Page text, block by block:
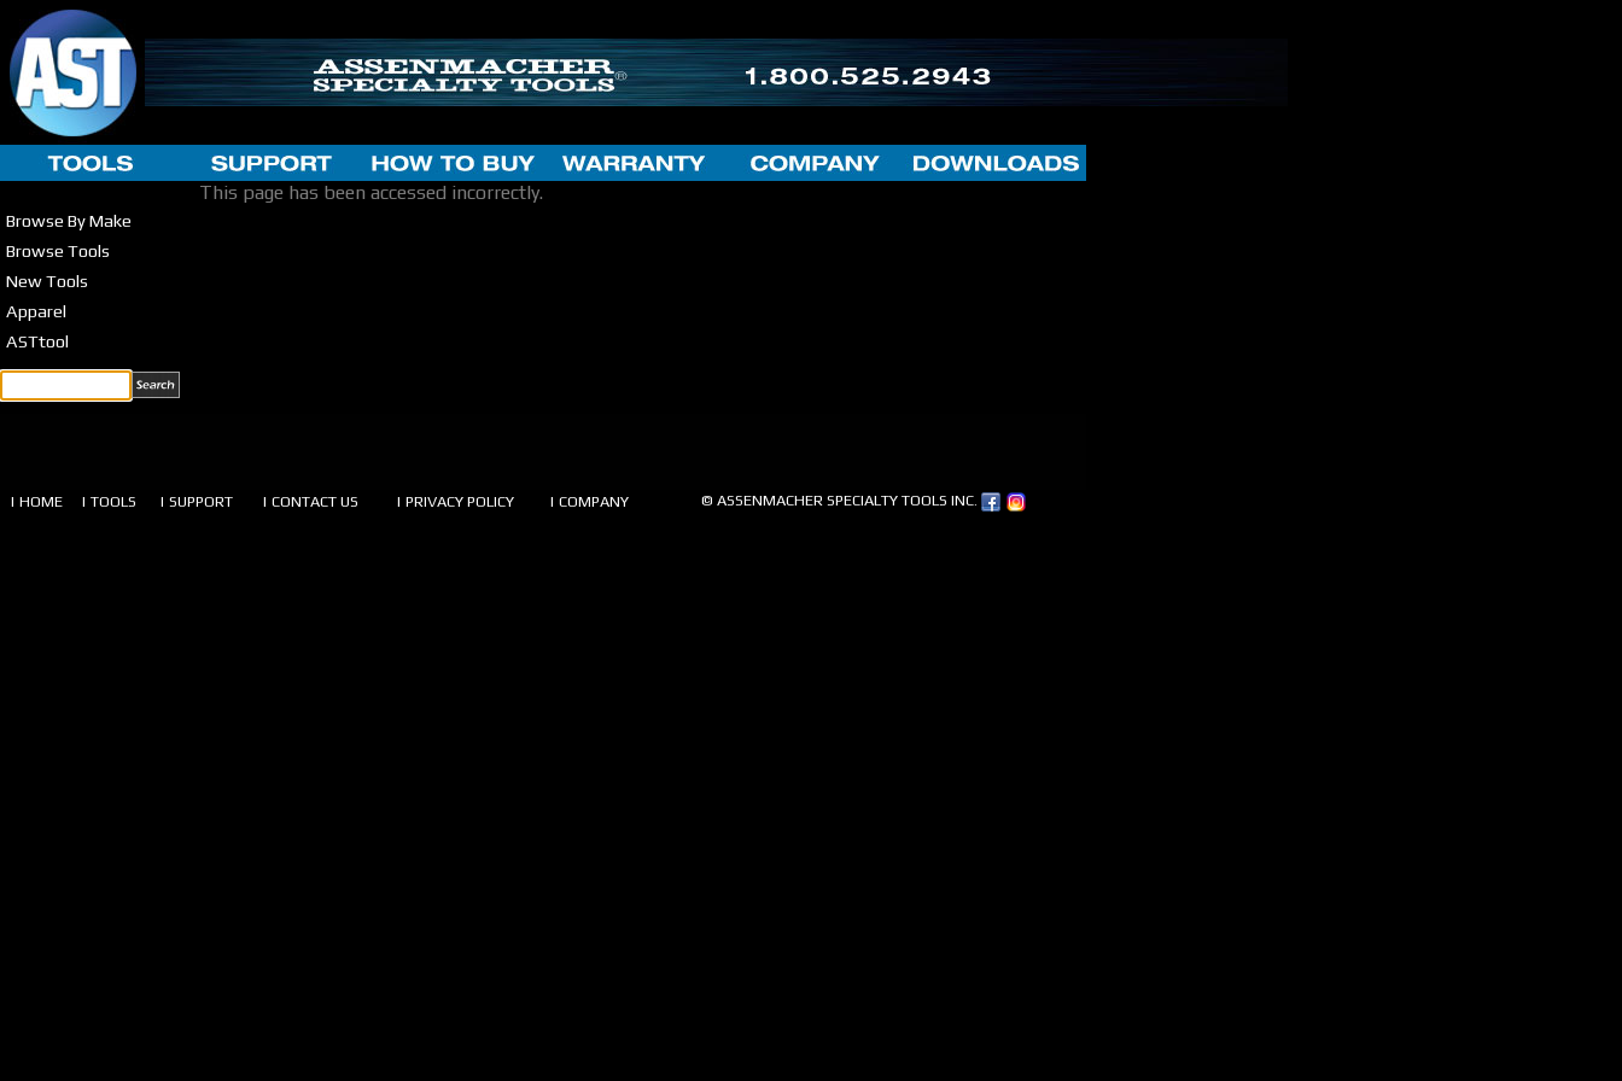
Browse By Make
Browse Tools
New Tools
Apparel
ASTtool
This page has been accessed incorrectly.
| HOME | TOOLS | SUPPORT | CONTACT US | PRIVACY POLICY | COMPANY © ASSENMACHER SPECIALTY TOOLS INC.